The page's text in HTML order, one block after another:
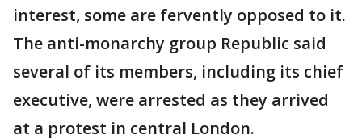
interest, some are fervently opposed to it.
The anti-monarchy group Republic said
several of its members, including its chief
executive, were arrested as they arrived
at a protest in central London.